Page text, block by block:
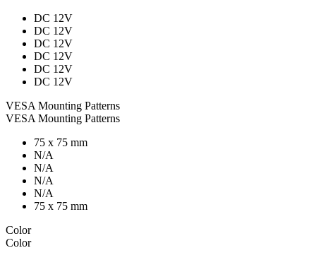
DC 12V
DC 12V
DC 12V
DC 12V
DC 12V
DC 12V
VESA Mounting Patterns
VESA Mounting Patterns
75 x 75 mm
N/A
N/A
N/A
N/A
75 x 75 mm
Color
Color